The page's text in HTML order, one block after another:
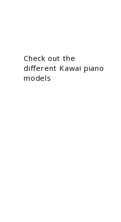
Check out the
different Kawai piano
models